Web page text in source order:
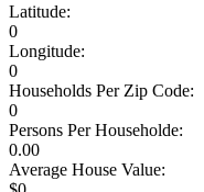
Latitude:
0
Longitude:
0
Households Per Zip Code:
0
Persons Per Householde:
0.00
Average House Value: